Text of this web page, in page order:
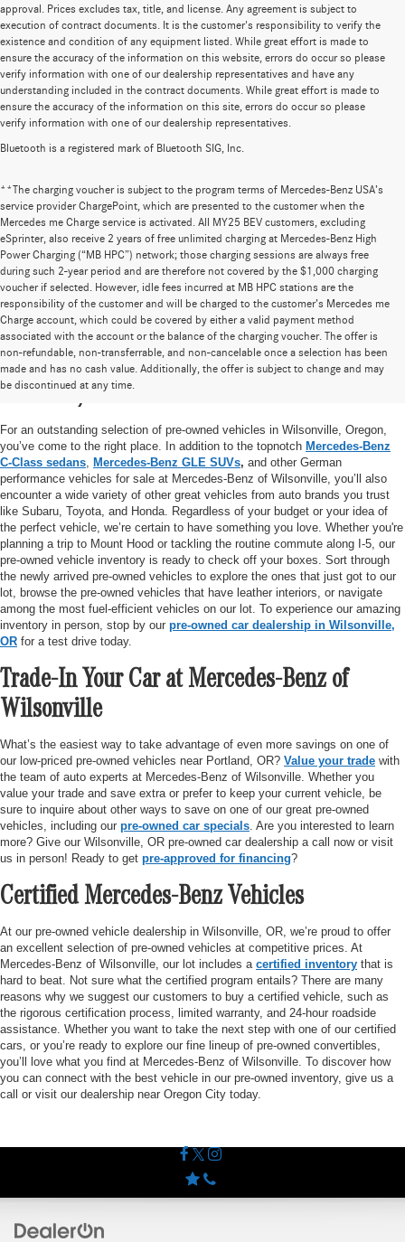
approval. Prices excludes tax, title, and license. Any agreement is subject to
execution of contract documents. It is the customer's responsibility to verify the
existence and condition of any equipment listed. While great effort is made to
ensure the accuracy of the information on this website, errors do occur so please
verify information with one of our dealership representatives and have any
understanding included in the contract documents. While great effort is made to
ensure the accuracy of the information on this site, errors do occur so please
verify information with one of our dealership representatives.
Bluetooth is a registered mark of Bluetooth SIG, Inc.
**The charging voucher is subject to the program terms of Mercedes-Benz USA’s
service provider ChargePoint, which are presented to the customer when the
Mercedes me Charge service is activated. All MY25 BEV customers, excluding
eSprinter, also receive 2 years of free unlimited charging at Mercedes-Benz High
Power Charging (“MB HPC”) network; those charging sessions are always free
during such 2-year period and are therefore not covered by the $1,000 charging
voucher if selected. However, idle fees incurred at MB HPC stations are the
responsibility of the customer and will be charged to the customer’s Mercedes me
Charge account, which could be covered by either a valid payment method
associated with the account or the balance of the charging voucher. The offer is
non-refundable, non-transferrable, and non-cancelable once a selection has been
made and has no cash value. Additionally, the offer is subject to change and may
be discontinued at any time.
High-Quality Pre-Owned Vehicles near
Portland, OR
For an outstanding selection of pre-owned vehicles in Wilsonville, Oregon,
you’ve come to the right place. In addition to the topnotch Mercedes-Benz
C-Class sedans Mercedes-Benz GLE SUVs, and other German
performance vehicles for sale at Mercedes-Benz of Wilsonville, you’ll also
encounter a wide variety of other great vehicles from auto brands you trust
like Subaru, Toyota, and Honda. Regardless of your budget or your idea of
the perfect vehicle, we’re certain to have something you love. Whether you're
planning a trip to Mount Hood or tackling the routine commute along I-5, our
pre-owned vehicle inventory is ready to check off your boxes. Sort through
the newly arrived pre-owned vehicles to explore the ones that just got to our
lot, browse the pre-owned vehicles that have leather interiors, or navigate
among the most fuel-efficient vehicles on our lot. To experience our amazing
inventory in person, stop by our pre-owned car dealership in Wilsonville,
OR for a test drive today.
Trade-In Your Car at Mercedes-Benz of
Wilsonville
What’s the easiest way to take advantage of even more savings on one of
our low-priced pre-owned vehicles near Portland, OR? Value your trade with
the team of auto experts at Mercedes-Benz of Wilsonville. Whether you
value your trade and save extra or prefer to keep your current vehicle, be
sure to inquire about other ways to save on one of our great pre-owned
vehicles, including our pre-owned car specials . Are you interested to learn
more? Give our Wilsonville, OR pre-owned car dealership a call now or visit
us in person! Ready to get pre-approved for financing?
Certified Mercedes-Benz Vehicles
At our pre-owned vehicle dealership in Wilsonville, OR, we’re proud to offer
an excellent selection of pre-owned vehicles at competitive prices. At
Mercedes-Benz of Wilsonville, our lot includes a certified inventory that is
hard to beat. Not sure what the certified program entails? There are many
reasons why we suggest our customers to buy a certified vehicle, such as
the rigorous certification process, limited warranty, and 24-hour roadside
assistance. Whether you want to take the next step with one of our certified
cars, or you’re ready to explore our fine lineup of pre-owned convertibles,
you’ll love what you find at Mercedes-Benz of Wilsonville. To discover how
you can connect with the best vehicle in our pre-owned inventory, give us a
call or visit our dealership near Oregon City today.